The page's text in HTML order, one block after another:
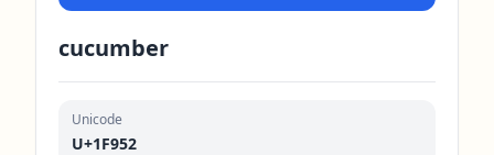
cucumber
Unicode
U+1F952